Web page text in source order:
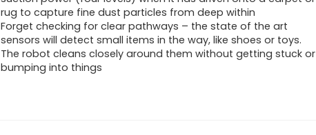
rug to capture fine dust particles from deep within
Forget checking for clear pathways – the state of the art
sensors will detect small items in the way, like shoes or toys.
The robot cleans closely around them without getting stuck or
bumping into things